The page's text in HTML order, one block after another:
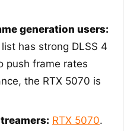
generation users:
has strong DLSS 4
push frame rates
the RTX 5070 is
RTX 5070.